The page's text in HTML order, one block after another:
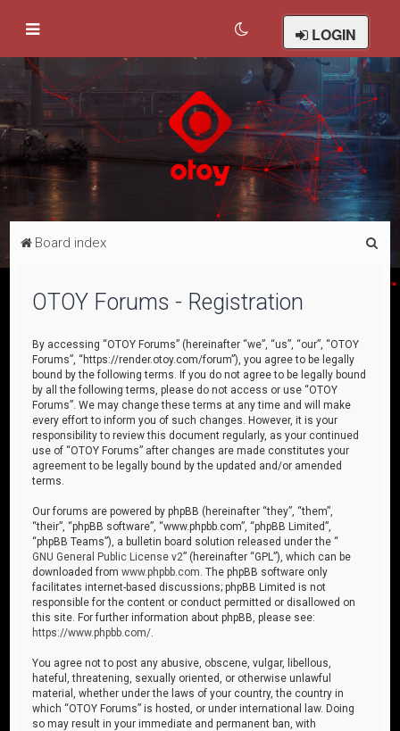
LOGIN
Board index
OTOY Forums - Registration
By accessing “OTOY Forums” (hereinafter “we”, “us”, “our”, “OTOY
Forums”, “https://render.otoy.com/forum”), you agree to be legally
bound by the following terms. If you do not agree to be legally bound
by all the following terms, please do not access or use “OTOY
Forums”. We may change these terms at any time and will make
every effort to inform you of such changes. However, it is your
responsibility to review this document regularly, as your continued
use of “OTOY Forums” after changes are made constitutes your
agreement to be legally bound by the updated and/or amended
terms.
Our forums are powered by phpBB (hereinafter “they”, “them”,
“their”, “phpBB software”, “www.phpbb.com”, “phpBB Limited”,
“phpBB Teams”), a bulletin board solution released under the “
GNU General Public License v2” (hereinafter “GPL”), which can be
downloaded fromwww.phpbb.com . The phpBB software only
facilitates internet-based discussions; phpBB Limited is not
responsible for the content or conduct permitted or disallowed on
this site. For further information about phpBB, please see:
https://www.phpbb.com/
You agree not to post any abusive, obscene, vulgar, libellous,
hateful, threatening, sexually oriented, or otherwise unlawful
material, whether under the laws of your country, the country in
which “OTOY Forums” is hosted, or under international law. Doing
so may result in your immediate and permanent ban, with